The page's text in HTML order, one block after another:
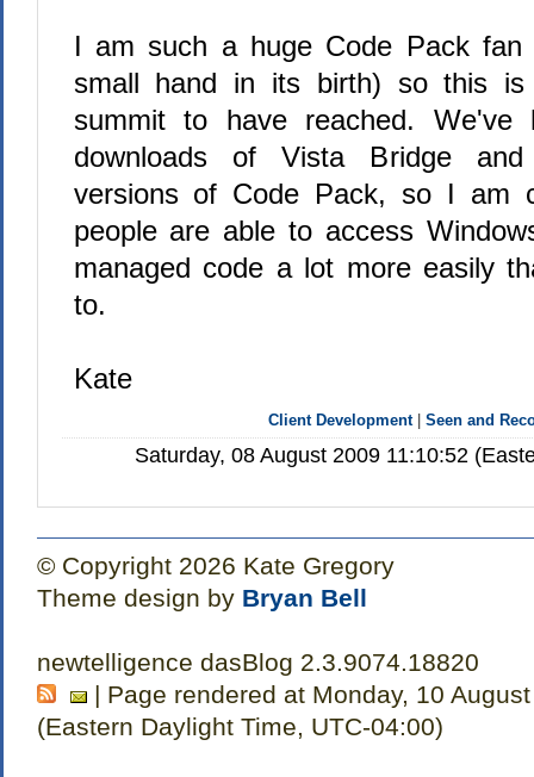
I am such a huge Code Pack
small hand in its birth) so this is
summit to have reached. We've
downloads of Vista Bridge and
versions of Code Pack, so I am
people are able to access
managed code a lot more easily
to.
Kate
Client Development|Seen and
Saturday, 08 August 2009 11:10:52
© Copyright 2026 Kate Gregory
Theme design by Bryan Bell
newtelligence dasBlog 2.3.9074.18820
| Page rendered at Monday, 10
(Eastern Daylight Time, UTC-04:00)